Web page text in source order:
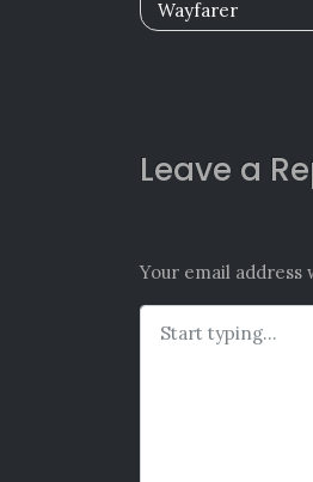
Wayfarer
Leave a
Your email address